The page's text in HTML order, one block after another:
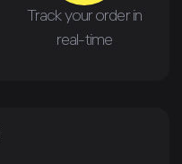
Track your order in
real-time